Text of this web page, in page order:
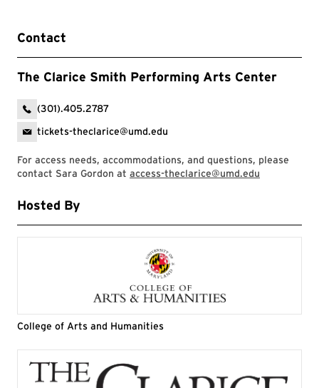
Contact
The Clarice Smith Performing Arts Center
(301).405.2787
tickets-theclarice@umd.edu
For access needs, accommodations, and questions, please
contact Sara Gordon at access-theclarice@umd.edu
Hosted By
College of Arts and Humanities